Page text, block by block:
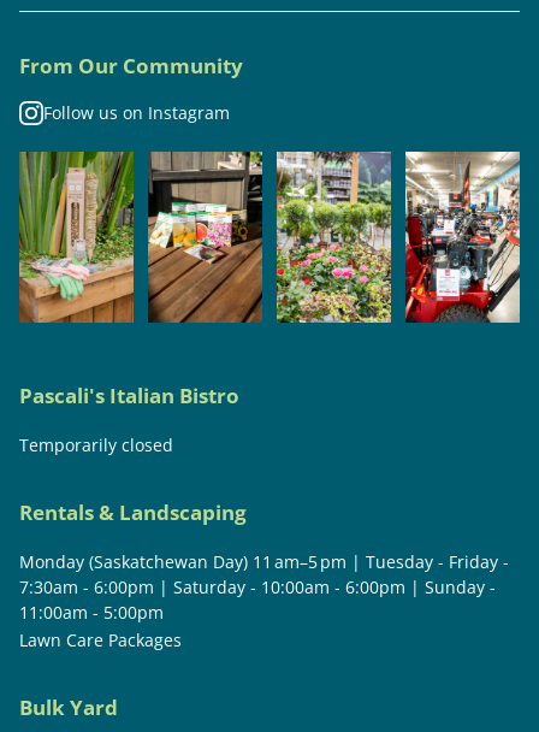
From Our Community
Follow us on Instagram
Pascali's Italian Bistro
Temporarily closed
Rentals & Landscaping
Monday (Saskatchewan Day) 11 am–5 pm | Tuesday - Friday -
7:30am - 6:00pm | Saturday - 10:00am - 6:00pm | Sunday -
11:00am - 5:00pm
Lawn Care Packages
Bulk Yard